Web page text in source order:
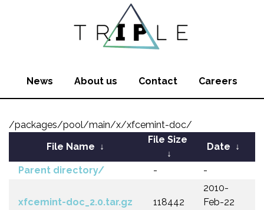
News About us Contact Careers
/packages/pool/main/x/xfcemint-doc/
File Name ↓
File Size
↓
Date ↓
Parent directory/ - -
xfcemint-doc_2.0.tar.gz 118442
2010-
Feb-22